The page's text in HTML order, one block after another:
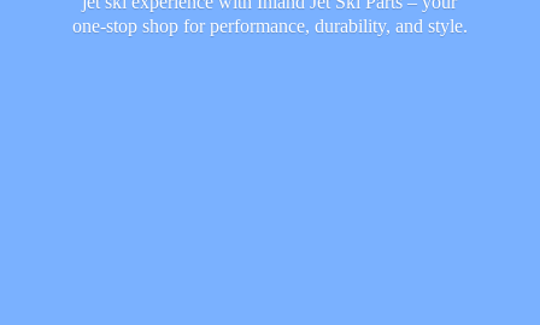
one-stop shop for performance, durability, and style.